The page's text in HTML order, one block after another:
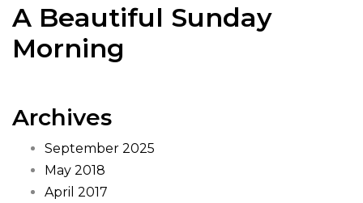
A Beautiful Sunday
Morning
Archives
September 2025
May 2018
April 2017